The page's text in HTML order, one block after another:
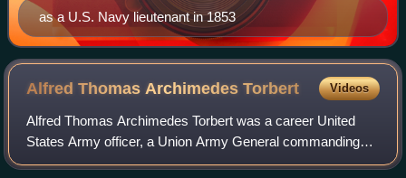
as a U.S. Navy lieutenant in 1853
Alfred Thomas ArchimedesTorbert Videos
Alfred Thomas Archimedes Torbert was a career United
States Army officer, a Union Army General commanding
both infantry and cavalry forces in the American Civil War,